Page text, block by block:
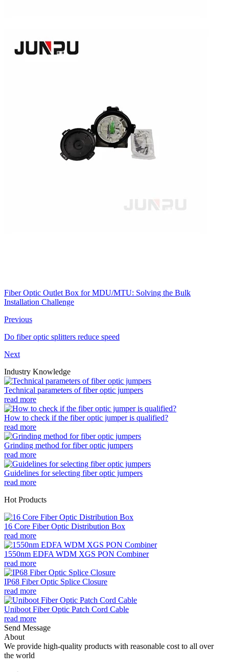
Fiber Optic Outlet Box for MDU/MTU: Solving the Bulk
Installation Challenge
Previous
Do fiber optic splitters reduce speed
Next
Industry Knowledge
Technical parameters of fiber optic jumpers
read more
How to check if the fiber optic jumper is qualified?
read more
Grinding method for fiber optic jumpers
read more
Guidelines for selecting fiber optic jumpers
read more
Hot Products
16 Core Fiber Optic Distribution Box
read more
1550nm EDFA WDM XGS PON Combiner
read more
IP68 Fiber Optic Splice Closure
read more
Uniboot Fiber Optic Patch Cord Cable
read more
Send Message
About
We provide high-quality products with reasonable cost to all over
the world